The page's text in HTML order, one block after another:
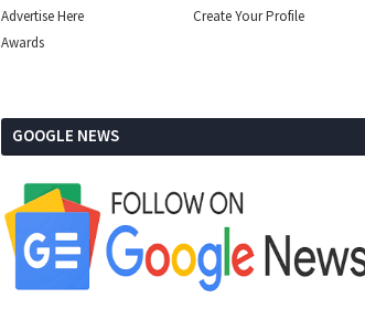
Advertise Here
Create Your Profile
Awards
GOOGLE NEWS